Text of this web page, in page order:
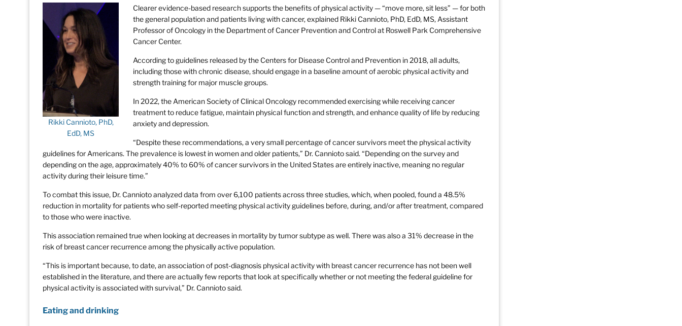
Rikki Cannioto, PhD,
EdD, MS
Clearer evidence-based research supports the benefits of physical activity — “move more, sit less” — for both
the general population and patients living with cancer, explained Rikki Cannioto, PhD, EdD, MS, Assistant
Professor of Oncology in the Department of Cancer Prevention and Control at Roswell Park Comprehensive
Cancer Center.
According to guidelines released by the Centers for Disease Control and Prevention in 2018, all adults,
including those with chronic disease, should engage in a baseline amount of aerobic physical activity and
strength training for major muscle groups.
In 2022, the American Society of Clinical Oncology recommended exercising while receiving cancer
treatment to reduce fatigue, maintain physical function and strength, and enhance quality of life by reducing
anxiety and depression.
“Despite these recommendations, a very small percentage of cancer survivors meet the physical activity
guidelines for Americans. The prevalence is lowest in women and older patients,” Dr. Cannioto said. “Depending on the survey and
depending on the age, approximately 40% to 60% of cancer survivors in the United States are entirely inactive, meaning no regular
activity during their leisure time.”
To combat this issue, Dr. Cannioto analyzed data from over 6,100 patients across three studies, which, when pooled, found a 48.5%
reduction in mortality for patients who self-reported meeting physical activity guidelines before, during, and/or after treatment, compared
to those who were inactive.
This association remained true when looking at decreases in mortality by tumor subtype as well. There was also a 31% decrease in the
risk of breast cancer recurrence among the physically active population.
“This is important because, to date, an association of post-diagnosis physical activity with breast cancer recurrence has not been well
established in the literature, and there are actually few reports that look at specifically whether or not meeting the federal guideline for
physical activity is associated with survival,” Dr. Cannioto said.
Eating and drinking